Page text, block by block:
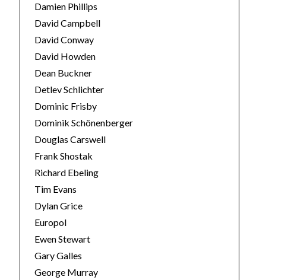
Damien Phillips
David Campbell
David Conway
David Howden
Dean Buckner
Detlev Schlichter
Dominic Frisby
Dominik Schönenberger
Douglas Carswell
Frank Shostak
Richard Ebeling
Tim Evans
Dylan Grice
Europol
Ewen Stewart
Gary Galles
George Murray